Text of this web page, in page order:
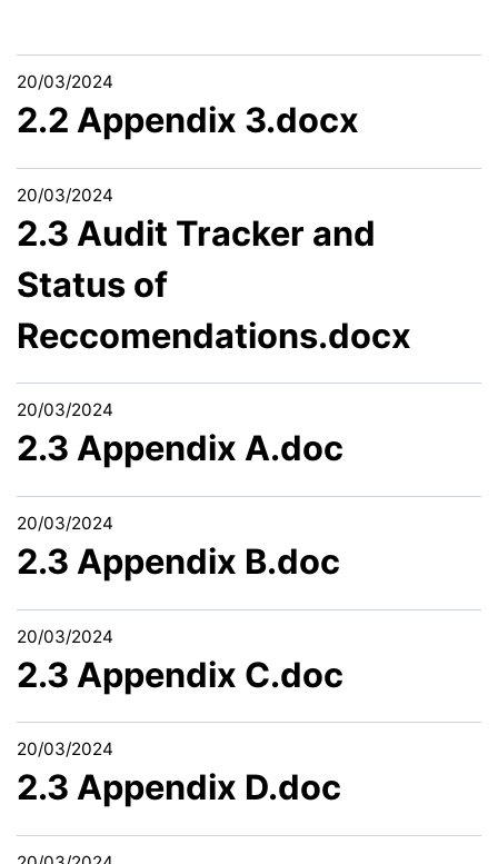
20/03/2024
2.2 Appendix 3.docx
20/03/2024
2.3 Audit Tracker and
Status of
Reccomendations.docx
20/03/2024
2.3 Appendix A.doc
20/03/2024
2.3 Appendix B.doc
20/03/2024
2.3 Appendix C.doc
20/03/2024
2.3 Appendix D.doc